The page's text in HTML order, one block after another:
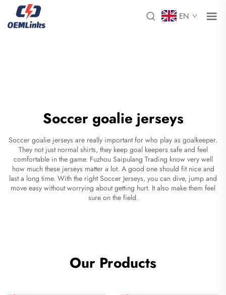
EN
Soccer goalie jerseys
Soccer goalie jerseys are really important for who play as goalkeeper.
They not just normal shirts, they keep goal keepers safe and feel
comfortable in the game. Fuzhou Saipulang Trading know very well
how much these jerseys matter a lot. A good one should fit nice and
last a long time. With the rightSoccer Jerseys, you can dive, jump and
move easy without worrying about getting hurt. It also make them feel
sure on the field.
Our Products